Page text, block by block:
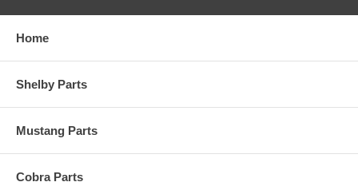
Home
Shelby Parts
Mustang Parts
Cobra Parts